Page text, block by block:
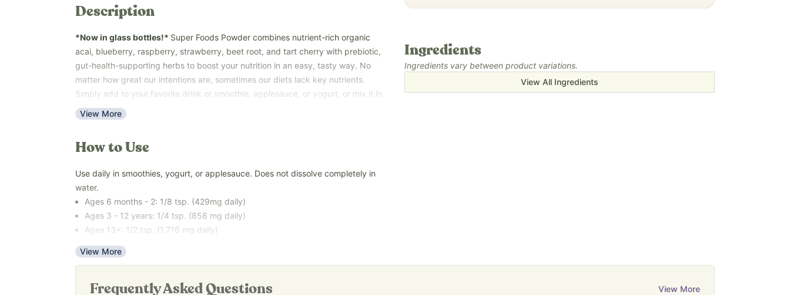
Description
*Now in glass bottles!* Super Foods Powder combines nutrient-rich organic
acai, blueberry, raspberry, strawberry, beet root, and tart cherry with prebiotic,
gut-health-supporting herbs to boost your nutrition in an easy, tasty way. No
matter how great our intentions are, sometimes our diets lack key nutrients.
Simply add to your favorite drink or smoothie, applesauce, or yogurt, or mix it in
water! You’ll love how you feel when you use this, and it tastes great too!
A great way to get the nutrients you and your family need when life has you on
Key Benefits:
• Supports gut health
• Supports brain health
• Fruity, kid-approved taste
• Easy daily use
OurRevive & Restore Promise: We use 100% clean ingredients—no
compromises. FREE OF natural and artificial flavors, colors, added sugars, and
top allergens.
safety standards.*
View More
How to Use
Use daily in smoothies, yogurt, or applesauce. Does not dissolve completely in
water.
Ages 6 months - 2: 1/8 tsp. (429mg daily)
Ages 3 - 12 years: 1/4 tsp. (858 mg daily)
Ages 13+: 1/2 tsp. (1,716 mg daily)
A complete nutritional analysis is difficult to do, because the exact nutrition
and more. This is ourvery roughestimate of what Super Foods Powder contains
View More
Ingredients
Ingredients vary between product variations.
View All Ingredients
Frequently Asked Questions View More